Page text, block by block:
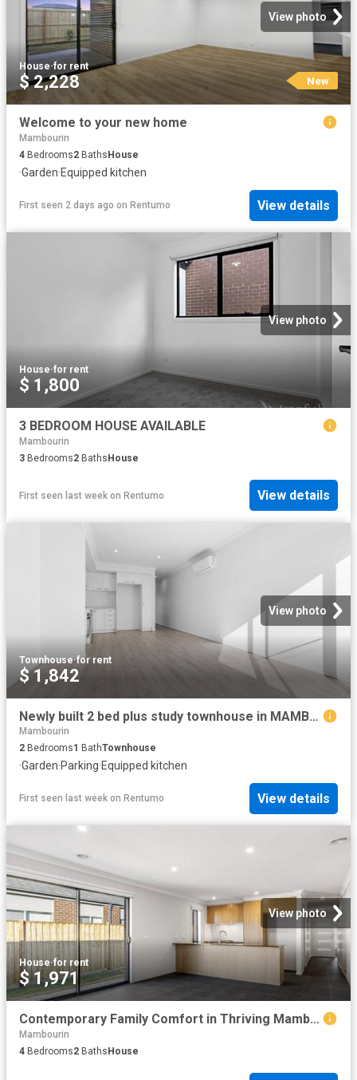
View photo
House·for rent
$ 2,228 New
Welcome to your new home
Mambourin
4 Bedrooms2 Baths House
·Garden·Equipped kitchen
First seen 2 days ago on Rentumo View details
View photo
House·for rent
$ 1,800
3 BEDROOM HOUSE AVAILABLE
Mambourin
3 Bedrooms2 BathsHouse
First seen last week on Rentumo View details
View photo
Townhouse·for rent
$ 1,842
Newly built 2 bed plus study townhouse in MAMBOURIN Estate! Walkable distance to everything!
Mambourin
2 Bedrooms1 BathTownhouse
·Garden·Parking·Equipped kitchen
First seen last week on Rentumo View details
View photo
House·for rent
$ 1,971
Contemporary Family Comfort in Thriving Mambourin
Mambourin
4 Bedrooms2 Baths House